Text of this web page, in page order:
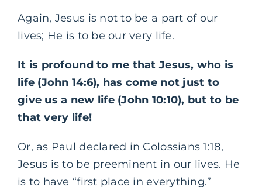
Again, Jesus is not to be a part of our
lives; He is to be our very life.
It is profound to me that Jesus, who is
life (John 14:6), has come not just to
give us a new life (John 10:10), but to be
that very life!
Or, as Paul declared in Colossians 1:18,
Jesus is to be preeminent in our lives. He
is to have “first place in everything.”